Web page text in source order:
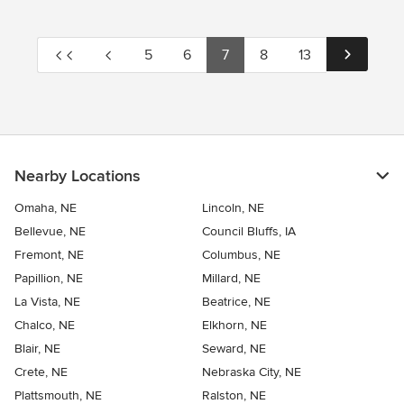
5 6 7 8 13
Nearby Locations
Omaha, NE
Lincoln, NE
Bellevue, NE
Council Bluffs, IA
Fremont, NE
Columbus, NE
Papillion, NE
Millard, NE
La Vista, NE
Beatrice, NE
Chalco, NE
Elkhorn, NE
Blair, NE
Seward, NE
Crete, NE
Nebraska City, NE
Plattsmouth, NE
Ralston, NE